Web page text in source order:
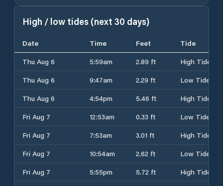
High / low tides (next 30 days)
Date Time Feet
Tide
Thu Aug 6
5:59am 2.89 ft
High Tide
Thu Aug 6
9:47am 2.29 ft
Low Tide
Thu Aug 6
4:54pm 5.46 ft
High Tide
Fri Aug 7
12:53am 0.33 ft
Low Tide
Fri Aug 7
7:53am 3.01 ft
High Tide
Fri Aug 7
10:54am 2.62 ft
Low Tide
Fri Aug 7
5:55pm 5.72 ft
High Tide